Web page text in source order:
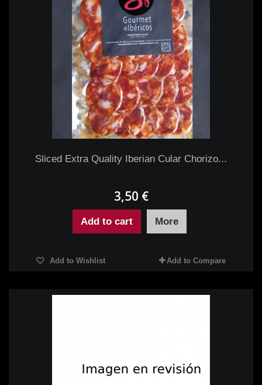
Sliced Extra Quality Iberian Cular Chorizo...
3,50 €
Add to cart More
Add to Wishlist Add to Compare